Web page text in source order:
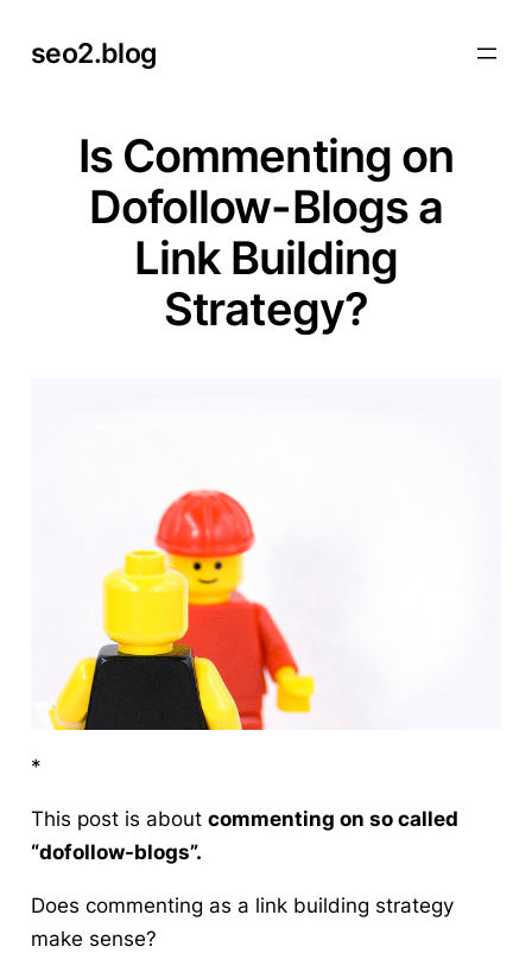
seo2.blog
Is Commenting on
Dofollow-Blogs a
Link Building
Strategy?
*
This post is about commenting on so called
“dofollow-blogs”.
Does commenting as a link building strategy
make sense?